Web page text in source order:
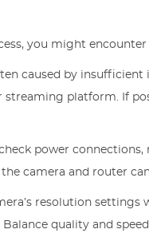
you might
caused by
platform. If
power
camera and router
resolution
quality and